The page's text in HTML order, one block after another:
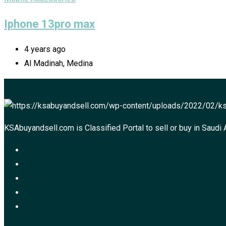
Iphone 13pro max
4 years ago
Al Madinah, Medina
KSAbuyandsell.com is Classified Portal to sell or buy in Saudi